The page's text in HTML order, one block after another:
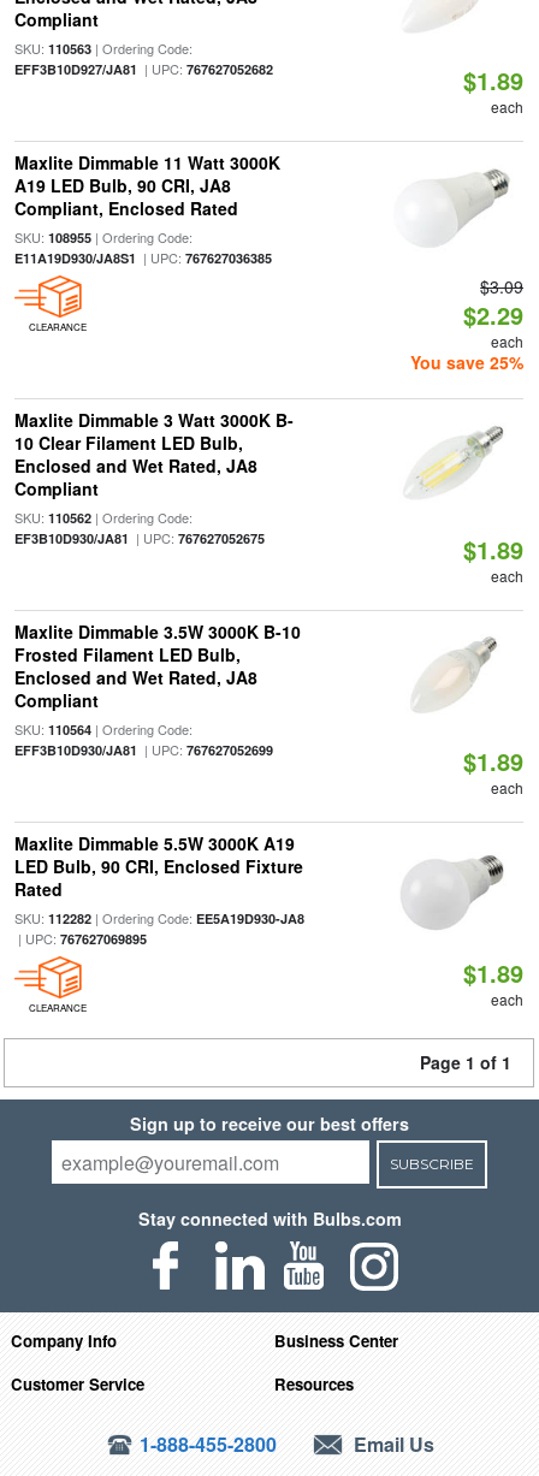
Compliant
SKU: 110563| Ordering Code:
EFF3B10D927/JA81 | UPC: 767627052682 $1.89
each
Maxlite Dimmable 11 Watt 3000K
A19 LED Bulb, 90 CRI, JA8
Compliant, Enclosed Rated
SKU: 108955| Ordering Code:
E11A19D930/JA8S1 | UPC: 767627036385
CLEARANCE
$3.09
$2.29
each
You save 25%
Maxlite Dimmable 3 Watt 3000K B-
10 Clear Filament LED Bulb,
Enclosed and Wet Rated, JA8
Compliant
SKU: 110562| Ordering Code:
EF3B10D930/JA81 | UPC: 767627052675 $1.89
each
Maxlite Dimmable 3.5W 3000K B-10
Frosted Filament LED Bulb,
Enclosed and Wet Rated, JA8
Compliant
SKU: 110564| Ordering Code:
EFF3B10D930/JA81 | UPC: 767627052699 $1.89
each
Maxlite Dimmable 5.5W 3000K A19
LED Bulb, 90 CRI, Enclosed Fixture
Rated
SKU: 112282| Ordering Code: EE5A19D930-JA8
| UPC: 767627069895
CLEARANCE
$1.89
each
Page 1 of 1
Sign up to receive our best offers
SUBSCRIBE
Stay connected with Bulbs.com
Company Info
Business Center
Customer Service
Resources
1-888-455-2800 Email Us